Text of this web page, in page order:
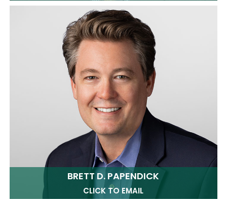
BRETT D. PAPENDICK
CLICK TO EMAIL